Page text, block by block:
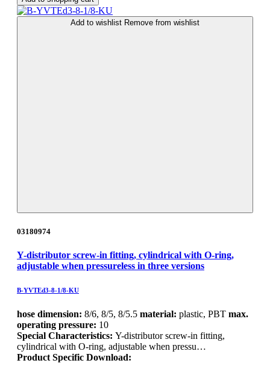
Add to wishlist Remove from wishlist
03180974
Y-distributor screw-in fitting, cylindrical with O-ring,
adjustable when pressureless in three versions
B-YVTEd3-8-1/8-KU
hose dimension: 8/6, 8/5, 8/5.5 material: plastic, PBT max.
operating pressure: 10
Special Characteristics: Y-distributor screw-in fitting,
cylindrical with O-ring, adjustable when pressu…
Product Specific Download: